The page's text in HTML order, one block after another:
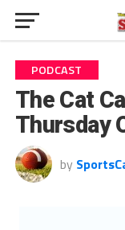
PODCAST
The Cat
Thursday
by